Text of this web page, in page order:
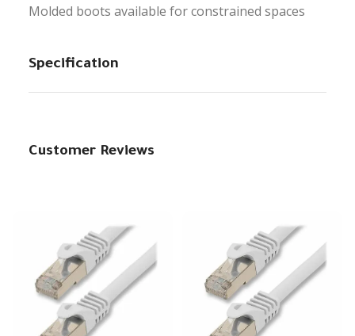
Molded boots available for constrained spaces
Specification
Customer Reviews